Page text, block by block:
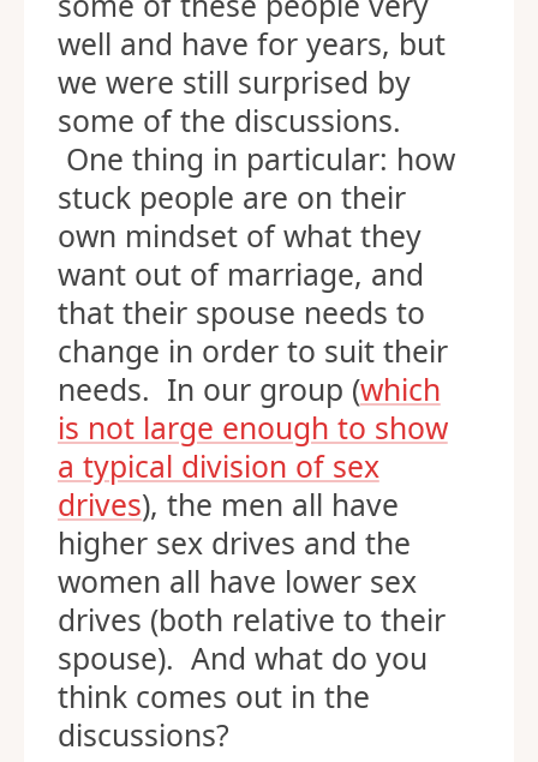
well and have for years, but
we were still surprised by
some of the discussions.
One thing in particular: how
stuck people are on their
own mindset of what they
want out of marriage, and
that their spouse needs to
change in order to suit their
needs. In our group (which
is not large enough to show
a typical division of sex
drives), the men all have
higher sex drives and the
women all have lower sex
drives (both relative to their
spouse). And what do you
think comes out in the
discussions?